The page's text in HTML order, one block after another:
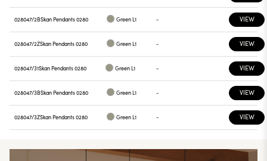
028047/2BSkan Pendants 0280 Green L1 - VIEW
028047/2ZSkan Pendants 0280 Green L1 - VIEW
028047/31Skan Pendants 0280 Green L1 - VIEW
028047/3BSkan Pendants 0280 Green L1 - VIEW
028047/3ZSkan Pendants 0280 Green L1 - VIEW